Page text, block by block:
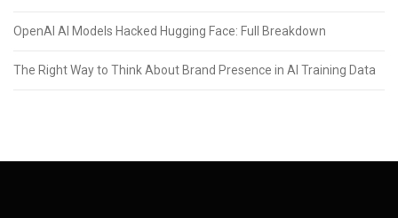
OpenAI AI Models Hacked Hugging Face: Full Breakdown
The Right Way to Think About Brand Presence in AI Training Data